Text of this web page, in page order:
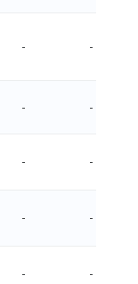
- -
- -
- -
- -
- -